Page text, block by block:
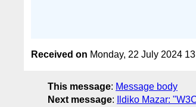
Received on Monday, 22 July 2024
This message: Message body
Next message:
Ildiko Mazar: